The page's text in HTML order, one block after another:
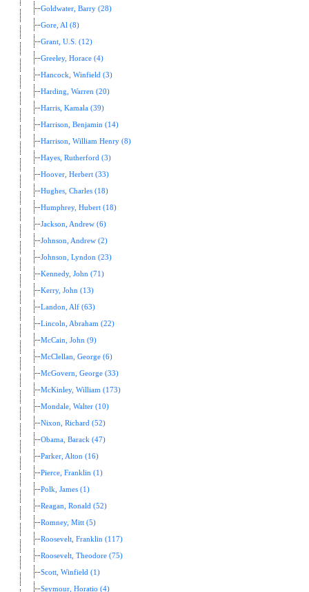
Goldwater, Barry (28)
Gore, Al (8)
Grant, U.S. (12)
Greeley, Horace (4)
Hancock, Winfield (3)
Harding, Warren (20)
Harris, Kamala (39)
Harrison, Benjamin (14)
Harrison, William Henry (8)
Hayes, Rutherford (3)
Hoover, Herbert (33)
Hughes, Charles (18)
Humphrey, Hubert (18)
Jackson, Andrew (6)
Johnson, Andrew (2)
Johnson, Lyndon (23)
Kennedy, John (71)
Kerry, John (13)
Landon, Alf (63)
Lincoln, Abraham (22)
McCain, John (9)
McClellan, George (6)
McGovern, George (33)
McKinley, William (173)
Mondale, Walter (10)
Nixon, Richard (52)
Obama, Barack (47)
Parker, Alton (16)
Pierce, Franklin (1)
Polk, James (1)
Reagan, Ronald (52)
Romney, Mitt (5)
Roosevelt, Franklin (117)
Roosevelt, Theodore (75)
Scott, Winfield (1)
Seymour, Horatio (4)